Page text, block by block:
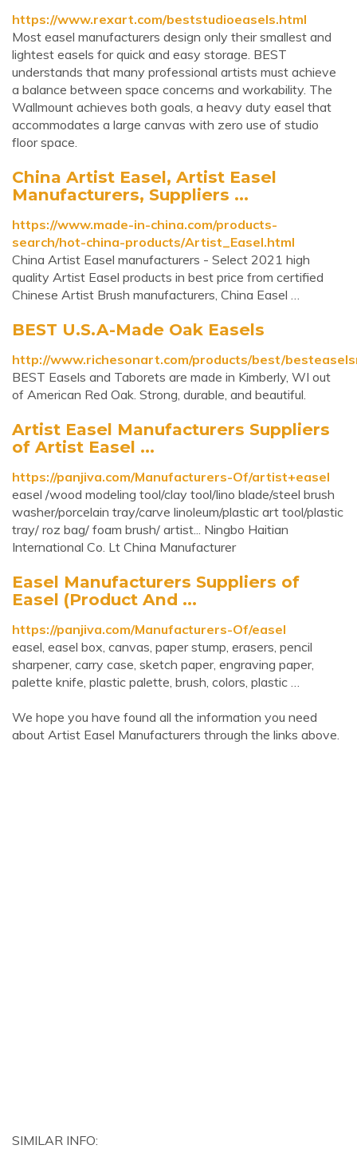
https://www.rexart.com/beststudioeasels.html
Most easel manufacturers design only their smallest and
lightest easels for quick and easy storage. BEST
understands that many professional artists must achieve
a balance between space concerns and workability. The
Wallmount achieves both goals, a heavy duty easel that
accommodates a large canvas with zero use of studio
floor space.
China Artist Easel, Artist Easel
Manufacturers, Suppliers ...
https://www.made-in-china.com/products-
search/hot-china-products/Artist_Easel.html
China Artist Easel manufacturers - Select 2021 high
quality Artist Easel products in best price from certified
Chinese Artist Brush manufacturers, China Easel …
BEST U.S.A-Made Oak Easels
http://www.richesonart.com/products/best/
BEST Easels and Taborets are made in Kimberly, WI out
of American Red Oak. Strong, durable, and beautiful.
Artist Easel Manufacturers Suppliers
of Artist Easel ...
https://panjiva.com/Manufacturers-Of/artist+easel
easel /wood modeling tool/clay tool/lino blade/steel brush
washer/porcelain tray/carve linoleum/plastic art tool/plastic
tray/ roz bag/ foam brush/ artist... Ningbo Haitian
International Co. Lt China Manufacturer
Easel Manufacturers Suppliers of
Easel (Product And ...
https://panjiva.com/Manufacturers-Of/easel
easel, easel box, canvas, paper stump, erasers, pencil
sharpener, carry case, sketch paper, engraving paper,
palette knife, plastic palette, brush, colors, plastic …
We hope you have found all the information you need
about Artist Easel Manufacturers through the links above.
SIMILAR INFO: